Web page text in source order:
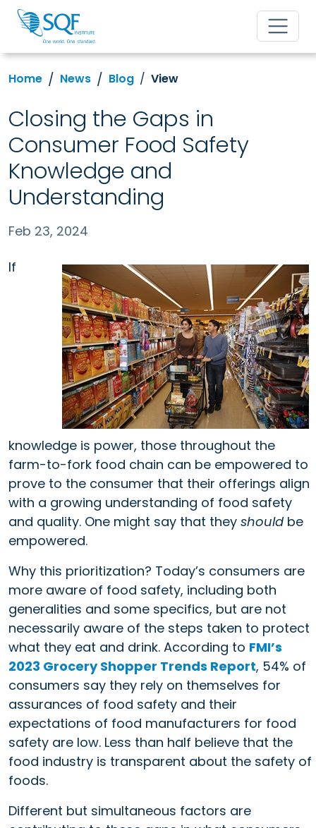
Home News Blog View
Closing the Gaps in
Consumer Food Safety
Knowledge and
Understanding
Feb 23, 2024
If
knowledge is power, those throughout the
farm-to-fork food chain can be empowered to
prove to the consumer that their offerings align
with a growing understanding of food safety
and quality. One might say that they shouldbe
empowered.
Why this prioritization? Today’s consumers are
more aware of food safety, including both
generalities and some specifics, but are not
necessarily aware of the steps taken to protect
what they eat and drink. According to FMI’s
2023 Grocery Shopper Trends Report, 54% of
consumers say they rely on themselves for
assurances of food safety and their
expectations of food manufacturers for food
safety are low. Less than half believe that the
food industry is transparent about the safety of
foods.
Different but simultaneous factors are